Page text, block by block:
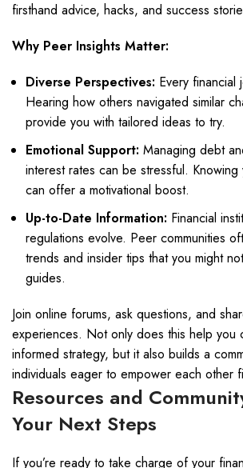
firsthand advice, hacks, and success
Why Peer Insights Matter:
Diverse Perspectives: Every financial
Hearing how others navigated similar
provide you with tailored ideas to try.
Emotional Support: Managing debt
interest rates can be stressful. Knowing
can offer a motivational boost.
Up-to-Date Information: Financial
regulations evolve. Peer communities
trends and insider tips that you might
guides.
Join online forums, ask questions, and
experiences. Not only does this help you
informed strategy, but it also builds a
individuals eager to empower each other
Resources and
Your Next Steps
If you’re ready to take charge of your